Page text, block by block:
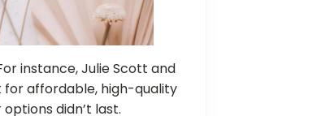
instance, Julie Scott and
for affordable, high-quality
didn’t last.